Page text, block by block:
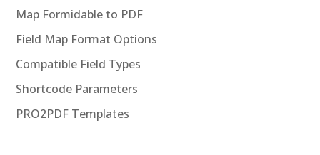
Map Formidable to PDF
Field Map Format Options
Compatible Field Types
Shortcode Parameters
PRO2PDF Templates